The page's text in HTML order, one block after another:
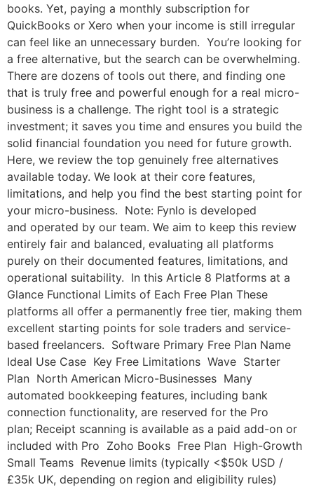
books. Yet, paying a monthly subscription for
QuickBooks or Xero when your income is still irregular
can feel like an unnecessary burden. You’re looking for
a free alternative, but the search can be overwhelming.
There are dozens of tools out there, and finding one
that is truly free and powerful enough for a real micro-
business is a challenge. The right tool is a strategic
investment; it saves you time and ensures you build the
solid financial foundation you need for future growth.
Here, we review the top genuinely free alternatives
available today. We look at their core features,
limitations, and help you find the best starting point for
your micro-business. Note: Fynlo is developed
and operated by our team. We aim to keep this review
entirely fair and balanced, evaluating all platforms
purely on their documented features, limitations, and
operational suitability. In this Article 8 Platforms at a
Glance Functional Limits of Each Free Plan These
platforms all offer a permanently free tier, making them
excellent starting points for sole traders and service-
based freelancers. Software Primary Free Plan Name
Ideal Use Case Key Free Limitations Wave Starter
Plan North American Micro-Businesses Many
automated bookkeeping features, including bank
connection functionality, are reserved for the Pro
plan; Receipt scanning is available as a paid add-on or
included with Pro Zoho Books Free Plan High-Growth
Small Teams Revenue limits (typically <$50k USD /
£35k UK, depending on region and eligibility rules)